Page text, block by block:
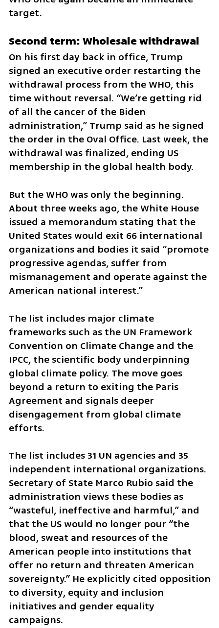
target.
Second term: Wholesale withdrawal
On his first day back in office, Trump
signed an executive order restarting the
withdrawal process from the WHO, this
time without reversal. “We’re getting rid
of all the cancer of the Biden
administration,” Trump said as he signed
the order in the Oval Office. Last week, the
withdrawal was finalized, ending US
membership in the global health body.
But the WHO was only the beginning.
About three weeks ago, the White House
issued a memorandum stating that the
United States would exit 66 international
organizations and bodies it said “promote
progressive agendas, suffer from
mismanagement and operate against the
American national interest.”
The list includes major climate
frameworks such as the UN Framework
Convention on Climate Change and the
IPCC, the scientific body underpinning
global climate policy. The move goes
beyond a return to exiting the Paris
Agreement and signals deeper
disengagement from global climate
efforts.
The list includes 31 UN agencies and 35
independent international organizations.
Secretary of State Marco Rubio said the
administration views these bodies as
“wasteful, ineffective and harmful,” and
that the US would no longer pour “the
blood, sweat and resources of the
American people into institutions that
offer no return and threaten American
sovereignty.” He explicitly cited opposition
to diversity, equity and inclusion
initiatives and gender equality
campaigns.